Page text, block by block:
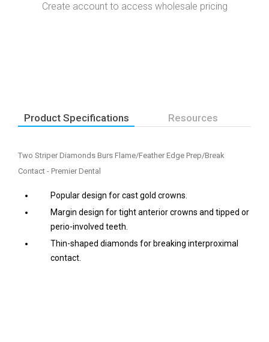
Create account to access wholesale pricing
Product Specifications Resources
Two Striper Diamonds Burs Flame/Feather Edge Prep/Break
Contact - Premier Dental
Popular design for cast gold crowns.
Margin design for tight anterior crowns and tipped or
perio-involved teeth.
Thin-shaped diamonds for breaking interproximal
contact.